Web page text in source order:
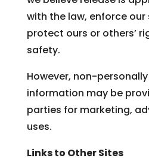
with the law, enforce
protect ours or others’
safety.
However, non-
information may be
parties for marketing,
uses.
Links to Other Sites